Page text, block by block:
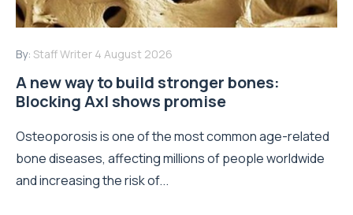
By: Staff Writer 4 August 2026
A new way to build stronger bones:
Blocking Axl shows promise
Osteoporosis is one of the most common age-related
bone diseases, affecting millions of people worldwide
and increasing the risk of...